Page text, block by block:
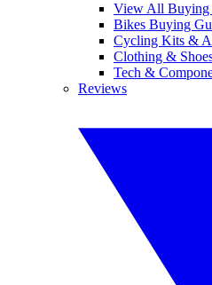
View All Buying
Bikes Buying
Cycling Kits &
Clothing &
Tech &
Reviews